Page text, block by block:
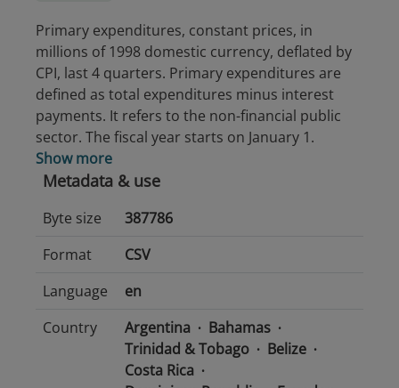
Primary expenditures, constant prices, in
millions of 1998 domestic currency, deflated by
CPI, last 4 quarters. Primary expenditures are
defined as total expenditures minus interest
payments. It refers to the non-financial public
sector. The fiscal year starts on January 1.
Show more
Metadata & use
Byte size
387786
Format
CSV
Language
en
Country
Argentina
Bahamas
Trinidad & Tobago
Belize
Costa Rica